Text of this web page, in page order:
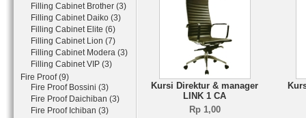
Filling Cabinet Brother (3)
Filling Cabinet Daiko (3)
Filling Cabinet Elite (6)
Filling Cabinet Lion (7)
Filling Cabinet Modera (3)
Filling Cabinet VIP (3)
Fire Proof (9)
Fire Proof Bossini (3)
Fire Proof Daichiban (3)
Fire Proof Ichiban (3)
Kursi Direktur & manager
LINK 1 CA
Rp 1,00